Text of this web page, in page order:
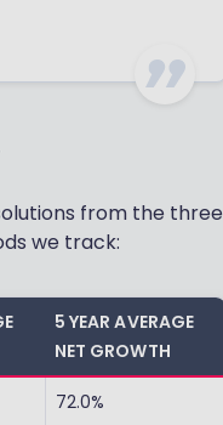
from the three
we track:
5 YEAR AVERAGE
NET GROWTH
72.0%